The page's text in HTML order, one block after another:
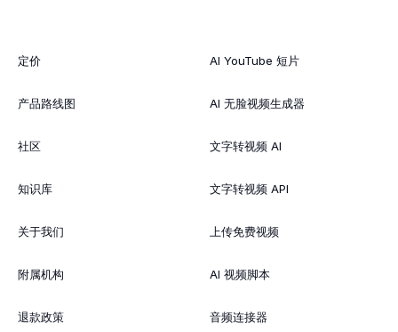
定价
产品路线图
社区
知识库
关于我们
附属机构
退款政策
AI YouTube 短片
AI 无脸视频生成器
文字转视频 AI
文字转视频 API
上传免费视频
AI 视频脚本
音频连接器